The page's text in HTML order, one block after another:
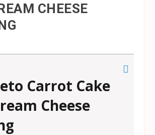
CHEESE
Carrot Cake
Cheese